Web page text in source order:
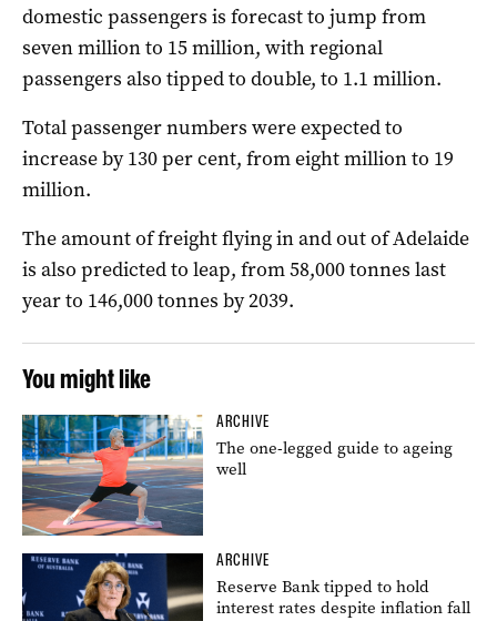
domestic passengers is forecast to jump from
seven million to 15 million, with regional
passengers also tipped to double, to 1.1 million.
Total passenger numbers were expected to
increase by 130 per cent, from eight million to 19
million.
The amount of freight flying in and out of Adelaide
is also predicted to leap, from 58,000 tonnes last
year to 146,000 tonnes by 2039.
You might like
ARCHIVE
The one-legged guide to ageing
well
ARCHIVE
Reserve Bank tipped to hold
interest rates despite inflation fall